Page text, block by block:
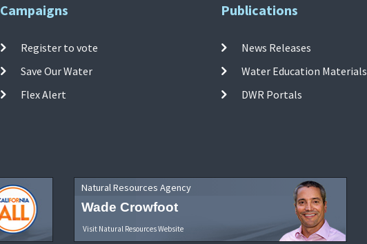
Campaigns
Register to vote
Save Our Water
Flex Alert
Publications
News Releases
Water Education Materials
DWR Portals
Natural Resources Agency
Wade Crowfoot
Visit Natural Resources Website